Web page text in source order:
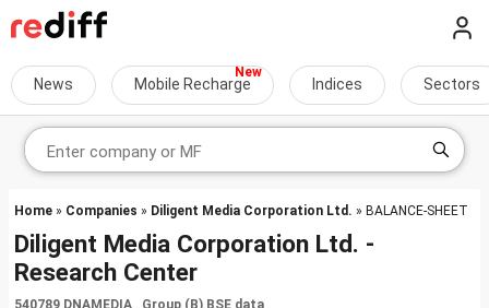
News Mobile Recharge Indices Sectors
Home » Companies » Diligent Media Corporation Ltd. » BALANCE-SHEET
Diligent Media Corporation Ltd. -
Research Center
540789 DNAMEDIA Group (B) BSE data